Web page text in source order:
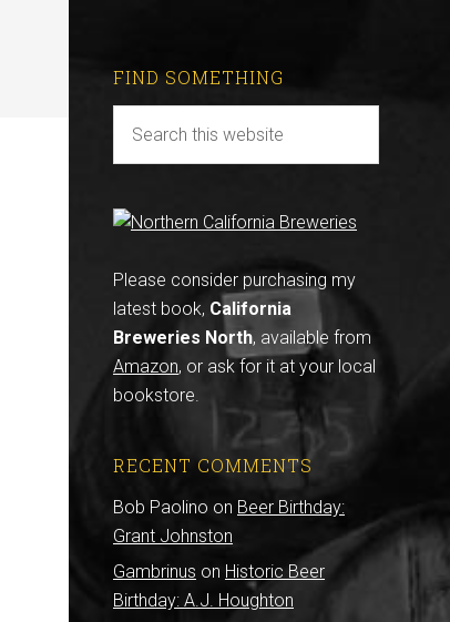
FIND SOMETHING
Please consider purchasing my
latest book, California
Breweries North, available from
Amazon, or ask for it at your local
bookstore.
RECENT COMMENTS
Bob Paolino on Beer Birthday:
Grant Johnston
Gambrinus on Historic Beer
Birthday: A.J. Houghton